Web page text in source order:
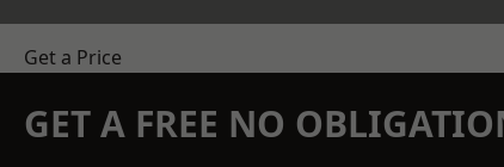
Get a Price
GET A FREE NO